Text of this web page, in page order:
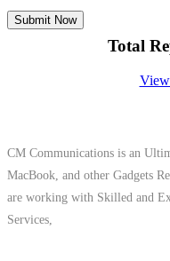
Total
CM Communications is an
MacBook, and other Gadgets
are working with Skilled and
Services,